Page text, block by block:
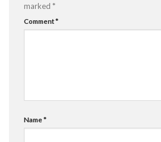
marked *
Comment*
Name*